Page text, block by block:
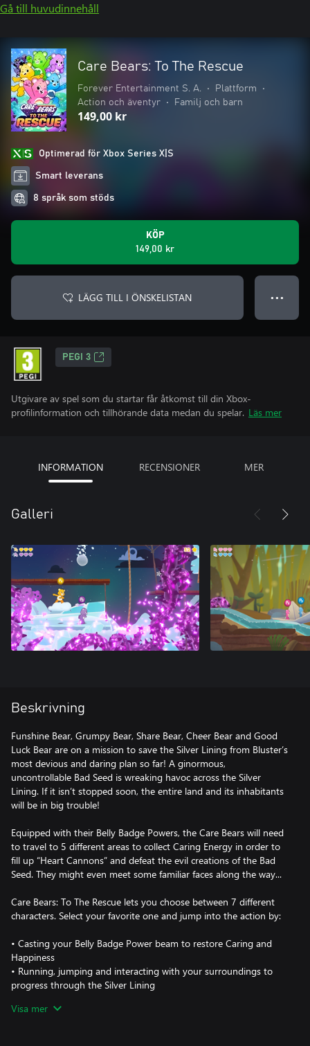
Gå till huvudinnehåll
Care Bears: To The Rescue
Forever Entertainment S. A. • Plattform
•
Action och äventyr
• Familj och barn
149,00 kr
Optimerad för Xbox Series X|S
Smart leverans
8 språk som stöds
KÖP
149,00 kr
LÄGG TILL I ÖNSKELISTAN ● ● ●
PEGI 3
Utgivare av spel som du startar får åtkomst till din Xbox-
profilinformation och tillhörande data medan du spelar. Läs mer
INFORMATION RECENSIONER MER
Galleri
Beskrivning
Funshine Bear, Grumpy Bear, Share Bear, Cheer Bear and Good
Luck Bear are on a mission to save the Silver Lining from Bluster’s
most devious and daring plan so far! A ginormous,
uncontrollable Bad Seed is wreaking havoc across the Silver
Lining. If it isn’t stopped soon, the entire land and its inhabitants
will be in big trouble!
Equipped with their Belly Badge Powers, the Care Bears will need
to travel to 5 different areas to collect Caring Energy in order to
fill up “Heart Cannons” and defeat the evil creations of the Bad
Seed. They might even meet some familiar faces along the way...
Care Bears: To The Rescue lets you choose between 7 different
characters. Select your favorite one and jump into the action by:
• Casting your Belly Badge Power beam to restore Caring and
Happiness
• Running, jumping and interacting with your surroundings to
progress through the Silver Lining
overcome the giant Bad Seed’s continuous attempts at stopping
Visa mer